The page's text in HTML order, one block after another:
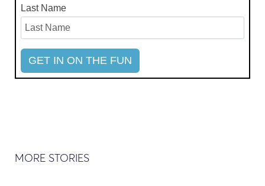
Last Name
MORE STORIES